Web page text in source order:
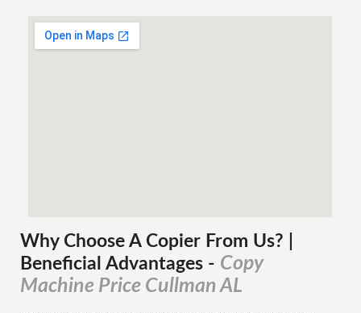
Why Choose A Copier From Us? |
Beneficial Advantages - Copy
Machine Price Cullman AL